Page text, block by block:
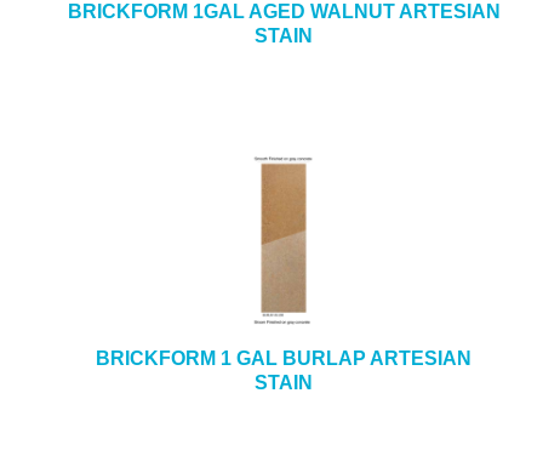
BRICKFORM 1GAL AGED WALNUT ARTESIAN
STAIN
BRICKFORM 1 GAL BURLAP ARTESIAN
STAIN